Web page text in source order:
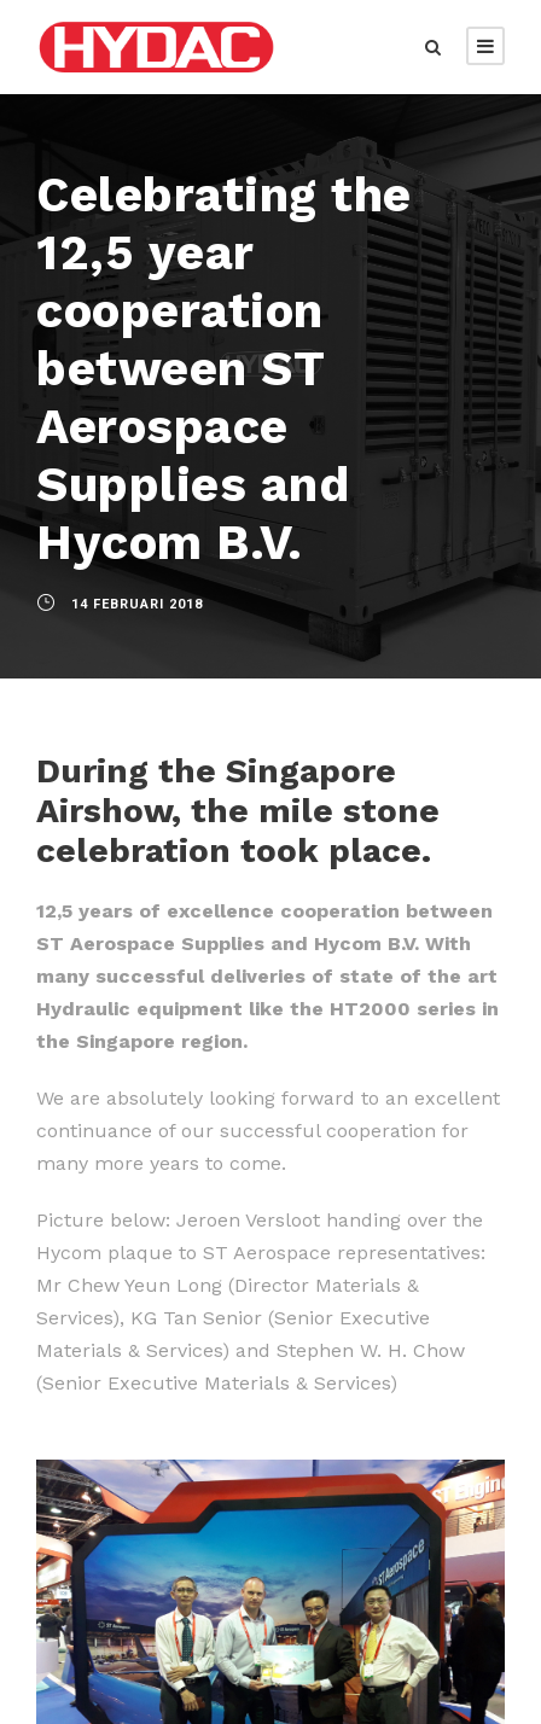
Celebrating the
12,5 year
cooperation
between ST
Aerospace
Supplies and
Hycom B.V.
14 FEBRUARI 2018
During the Singapore
Airshow, the mile stone
celebration took place.
12,5 years of excellence cooperation between
ST Aerospace Supplies and Hycom B.V. With
many successful deliveries of state of the art
Hydraulic equipment like the HT2000 series in
the Singapore region.
We are absolutely looking forward to an excellent
continuance of our successful cooperation for
many more years to come.
Picture below: Jeroen Versloot handing over the
Hycom plaque to ST Aerospace representatives:
Mr Chew Yeun Long (Director Materials &
Services), KG Tan Senior (Senior Executive
Materials & Services) and Stephen W. H. Chow
(Senior Executive Materials & Services)